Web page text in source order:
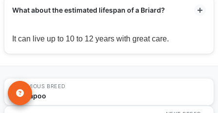
What about the estimated lifespan of a Briard?
It can live up to 10 to 12 years with great care.
←
PREVIOUS BREED
Cavapoo